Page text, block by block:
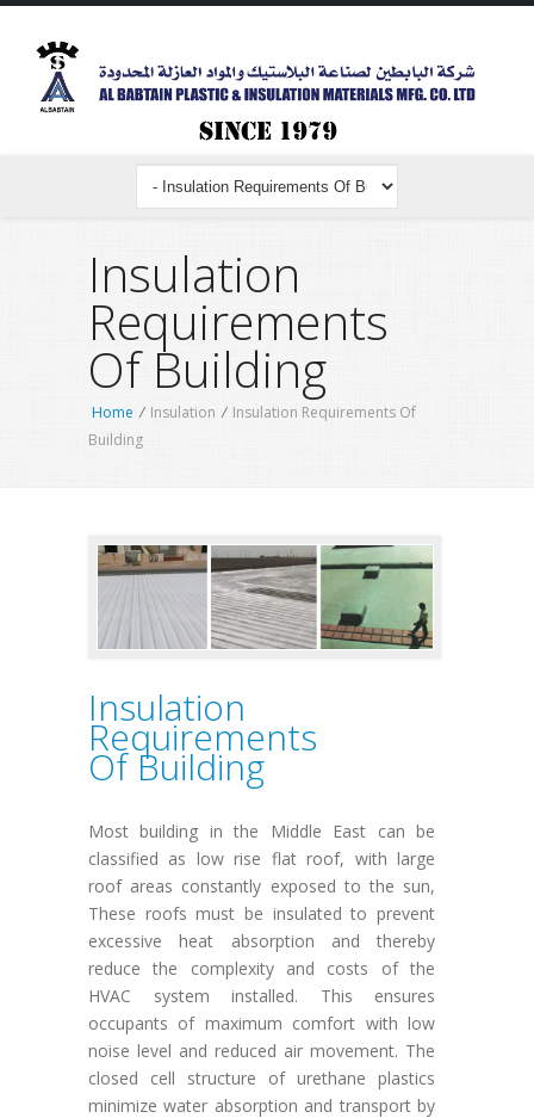
Insulation
Requirements
Of Building
Home / Insulation / Insulation Requirements Of
Building
Insulation
Requirements
Of Building
Most building in the Middle East can be
classified as low rise flat roof, with large
roof areas constantly exposed to the sun,
These roofs must be insulated to prevent
excessive heat absorption and thereby
reduce the complexity and costs of the
HVAC system installed. This ensures
occupants of maximum comfort with low
noise level and reduced air movement. The
closed cell structure of urethane plastics
minimize water absorption and transport by